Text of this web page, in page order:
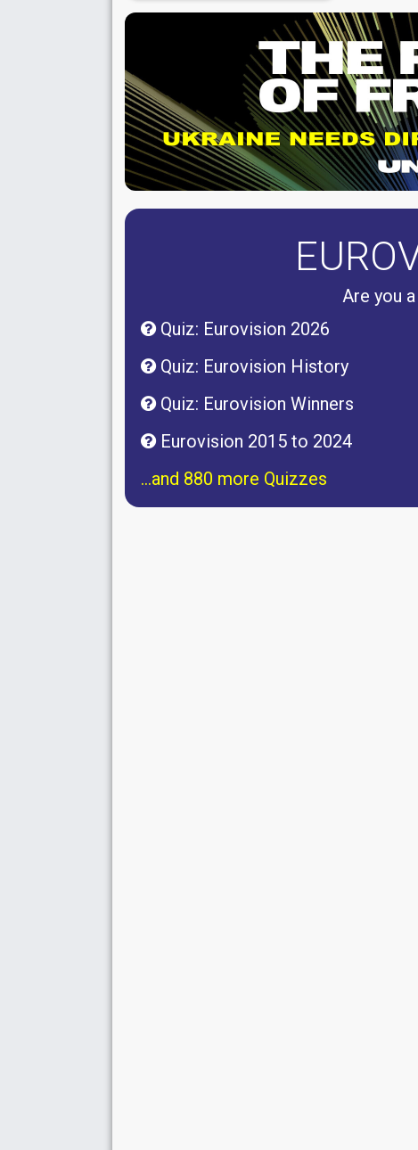
Are you
Quiz: Eurovision 2026
Quiz: Eurovision History
Quiz: Eurovision Winners
Eurovision 2015 to 2024
...and 880 more Quizzes